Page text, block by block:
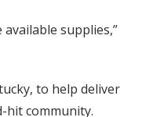
supplies,”
to help deliver
hit community.